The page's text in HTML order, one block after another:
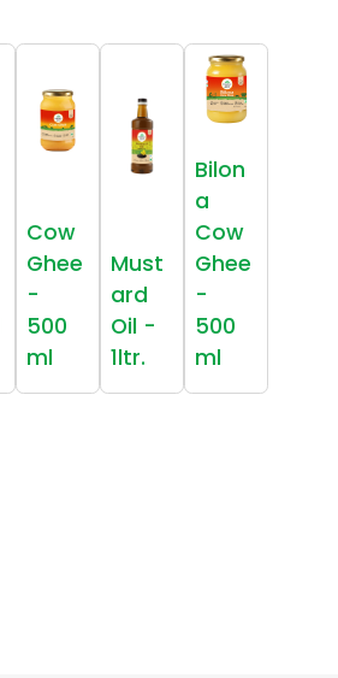
Cow
Ghee
-
500
ml
Must
ard
Oil -
1ltr.
Bilon
a
Cow
Ghee
-
500
ml